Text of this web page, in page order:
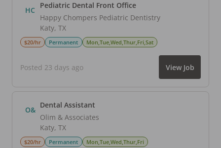
HC
Pediatric Dental Front Office
Happy Chompers Pediatric Dentistry
Katy, TX
$20/hr Permanent Mon,Tue,Wed,Thur,Fri,Sat
Posted 23 days ago View Job
O& Dental Assistant
Olim & Associates
Katy, TX
$20/hr Permanent Mon,Tue,Wed,Thur,Fri